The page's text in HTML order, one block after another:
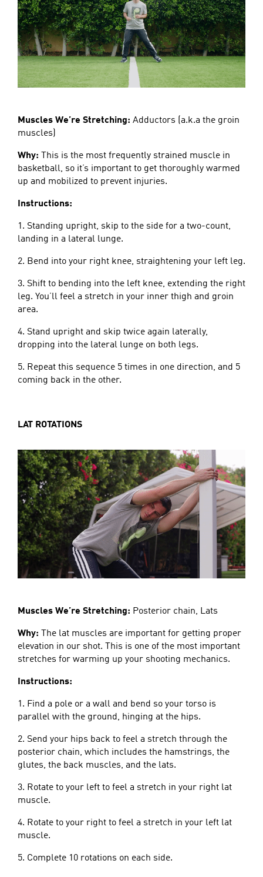
Muscles We’re Stretching: Adductors (a.k.a the groin
muscles)
Why: This is the most frequently strained muscle in
basketball, so it’s important to get thoroughly warmed
up and mobilized to prevent injuries.
Instructions:
1. Standing upright, skip to the side for a two-count,
landing in a lateral lunge.
2. Bend into your right knee, straightening your left leg.
3. Shift to bending into the left knee, extending the right
leg. You’ll feel a stretch in your inner thigh and groin
area.
4. Stand upright and skip twice again laterally,
dropping into the lateral lunge on both legs.
5. Repeat this sequence 5 times in one direction, and 5
coming back in the other.
LAT ROTATIONS
Muscles We’re Stretching: Posterior chain, Lats
Why: The lat muscles are important for getting proper
elevation in our shot. This is one of the most important
stretches for warming up your shooting mechanics.
Instructions:
1. Find a pole or a wall and bend so your torso is
parallel with the ground, hinging at the hips.
2. Send your hips back to feel a stretch through the
posterior chain, which includes the hamstrings, the
glutes, the back muscles, and the lats.
3. Rotate to your left to feel a stretch in your right lat
muscle.
4. Rotate to your right to feel a stretch in your left lat
muscle.
5. Complete 10 rotations on each side.